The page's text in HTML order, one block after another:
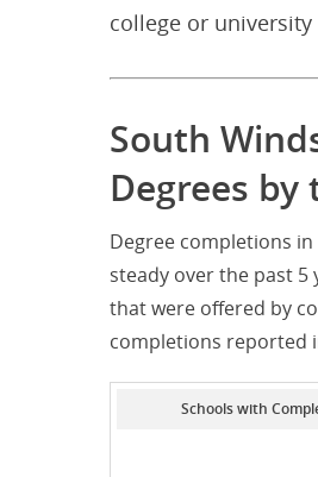
college or
South
Degrees
Degree completions
steady over the past
that were offered by
completions reported
Schools with